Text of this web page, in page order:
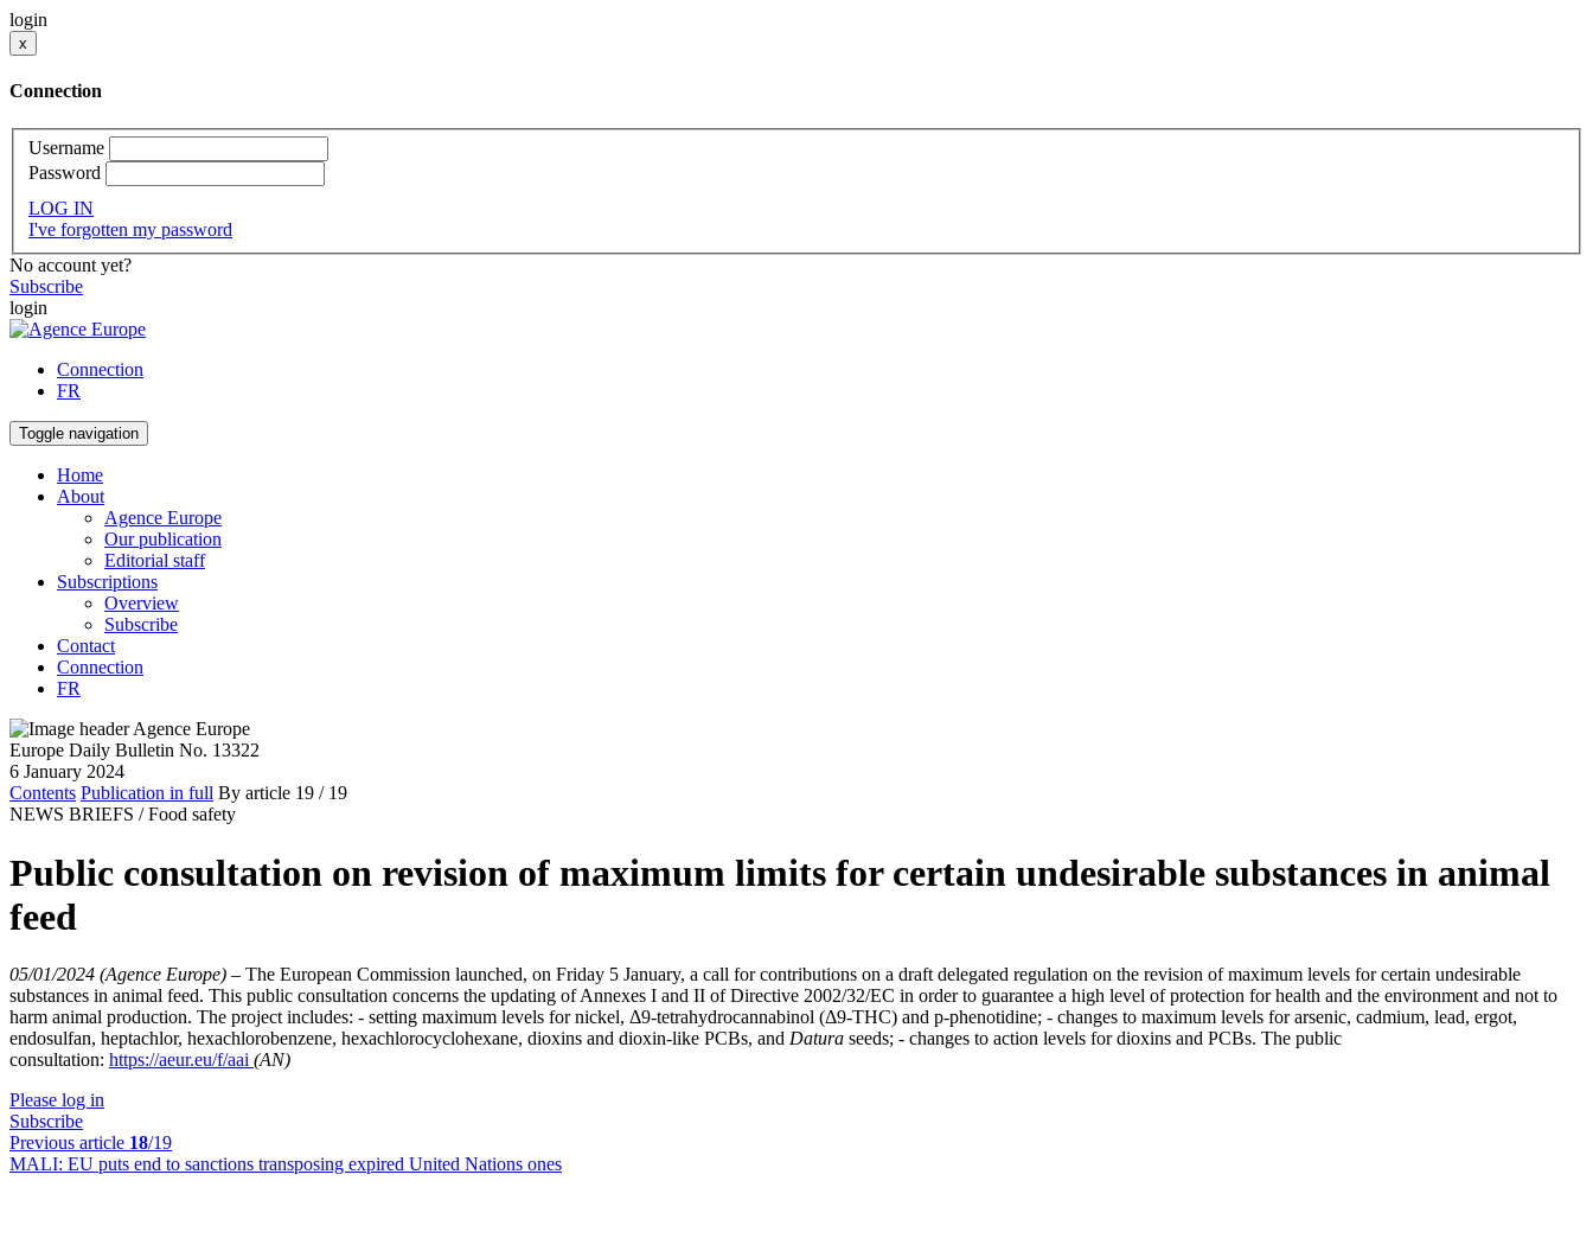
login
x
Connection
Username
Password
LOG IN
I've forgotten my password
No account yet?
Subscribe
login
Connection
FR
Toggle navigation
Home
About
Agence Europe
Our publication
Editorial staff
Subscriptions
Overview
Subscribe
Contact
Connection
FR
Europe Daily Bulletin No. 13322
6 January 2024
Contents Publication in full By article 19 / 19
NEWS BRIEFS / Food safety
Public consultation on revision of maximum limits for certain undesirable substances in animal
feed
05/01/2024 (Agence Europe) – The European Commission launched, on Friday 5 January, a call for contributions on a draft delegated regulation on the revision of maximum levels for certain undesirable
substances in animal feed. This public consultation concerns the updating of Annexes I and II of Directive 2002/32/EC in order to guarantee a high level of protection for health and the environment and not to
harm animal production. The project includes: - setting maximum levels for nickel, Δ9-tetrahydrocannabinol (Δ9-THC) and p-phenotidine; - changes to maximum levels for arsenic, cadmium, lead, ergot,
endosulfan, heptachlor, hexachlorobenzene, hexachlorocyclohexane, dioxins and dioxin-like PCBs, and Datura seeds; - changes to action levels for dioxins and PCBs. The public
consultation: https://aeur.eu/f/aai (AN)
Please log in
Subscribe
Previous article 18/19
MALI: EU puts end to sanctions transposing expired United Nations ones